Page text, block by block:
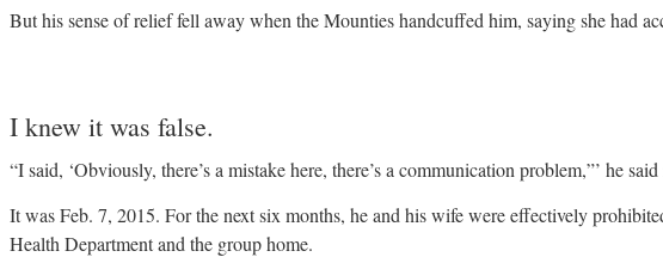
But his sense of relief fell away when the Mounties handcuffed him, saying she had
I knew it was false.
“I said, ‘Obviously, there’s a mistake here, there’s a communication problem,”’ he
It was Feb. 7, 2015. For the next six months, he and his wife were effectively
Health Department and the group home.